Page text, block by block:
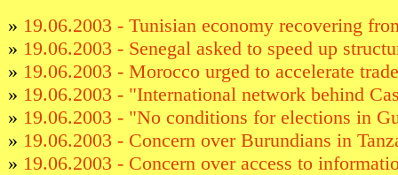
» 19.06.2003 - Tunisian economy recovering
» 19.06.2003 - Senegal asked to speed up
» 19.06.2003 - Morocco urged to accelerate
» 19.06.2003 - "International network behind
» 19.06.2003 - "No conditions for elections in
» 19.06.2003 - Concern over Burundians in
» 19.06.2003 - Concern over access to